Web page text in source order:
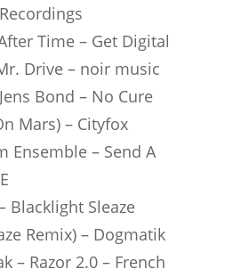
Time – Get Digital
Drive – noir music
Bond – No Cure
Mars) – Cityfox
Ensemble – Send A
Blacklight Sleaze
Remix) – Dogmatik
– Razor 2.0 – French